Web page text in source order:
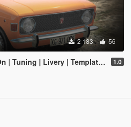
2 183 56
| Livery | Template | LODs] 1.0